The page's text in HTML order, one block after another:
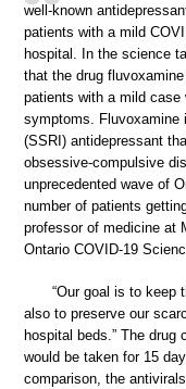
well-known
patients with a mild
hospital. In the science
that the drug
patients with a mild case
symptoms. Fluvoxamine
(SSRI) antidepressant
obsessive-compulsive
unprecedented wave of
number of patients
professor of medicine at
Ontario COVID-19
“Our goal is to keep
also to preserve our
hospital beds.” The
would be taken for 15
comparison, the